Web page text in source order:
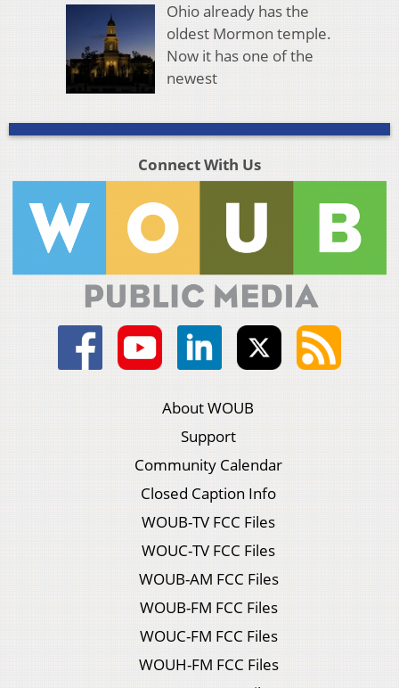
Ohio already has the
oldest Mormon temple.
Now it has one of the
newest
Connect With Us
About WOUB
Support
Community Calendar
Closed Caption Info
WOUB-TV FCC Files
WOUC-TV FCC Files
WOUB-AM FCC Files
WOUB-FM FCC Files
WOUC-FM FCC Files
WOUH-FM FCC Files